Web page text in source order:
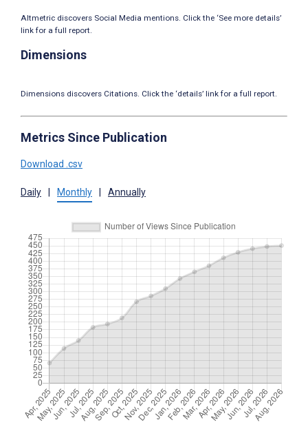
Altmetric discovers Social Media mentions. Click the ‘See more details’
link for a full report.
Dimensions
Dimensions discovers Citations. Click the ‘details’ link for a full report.
Metrics Since Publication
Download .csv
Daily Monthly Annually